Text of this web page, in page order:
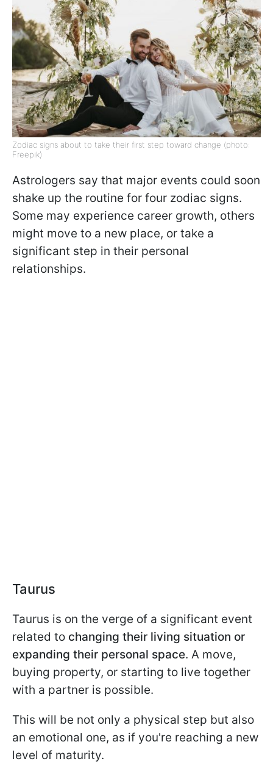
Zodiac signs about to take their first step toward change (photo:
Freepik)
Astrologers say that major events could soon
shake up the routine for four zodiac signs.
Some may experience career growth, others
might move to a new place, or take a
significant step in their personal
relationships.
Taurus
Taurus is on the verge of a significant event
related to changing their living situation or
expanding their personal space. A move,
buying property, or starting to live together
with a partner is possible.
This will be not only a physical step but also
an emotional one, as if you're reaching a new
level of maturity.